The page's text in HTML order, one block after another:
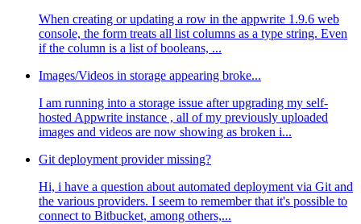
When creating or updating a row in the appwrite 1.9.6 web
console, the form treats all list columns as a type string. Even
if the column is a list of booleans, ...
Images/Videos in storage appearing broke...
I am running into a storage issue after upgrading my self-
hosted Appwrite instance , all of my previously uploaded
images and videos are now showing as broken i...
Git deployment provider missing?
Hi, i have a question about automated deployment via Git and
the various providers. I seem to remember that it's possible to
connect to Bitbucket, among others,...